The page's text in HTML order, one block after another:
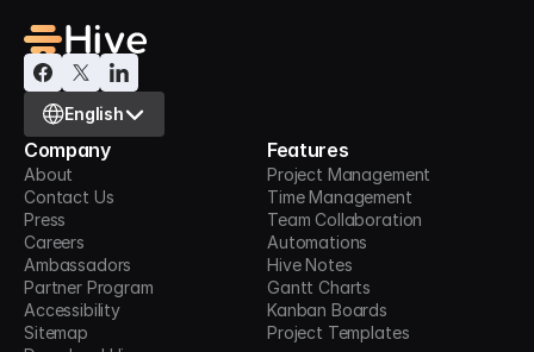
Select Language
English
Company
About
Contact Us
Press
Careers
Ambassadors
Partner Program
Accessibility
Sitemap
Features
Project Management
Time Management
Team Collaboration
Automations
Hive Notes
Gantt Charts
Kanban Boards
Project Templates